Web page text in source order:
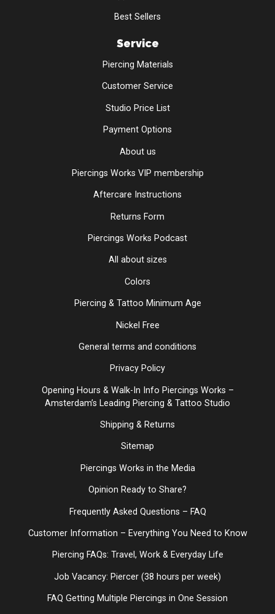
Best Sellers
Service
Piercing Materials
Customer Service
Studio Price List
Payment Options
About us
Piercings Works VIP membership
Aftercare Instructions
Returns Form
Piercings Works Podcast
All about sizes
Colors
Piercing & Tattoo Minimum Age
Nickel Free
General terms and conditions
Privacy Policy
Opening Hours & Walk-In Info Piercings Works –
Amsterdam’s Leading Piercing & Tattoo Studio
Shipping & Returns
Sitemap
Piercings Works in the Media
Opinion Ready to Share?
Frequently Asked Questions – FAQ
Customer Information – Everything You Need to Know
Piercing FAQs: Travel, Work & Everyday Life
Job Vacancy: Piercer (38 hours per week)
FAQ Getting Multiple Piercings in One Session